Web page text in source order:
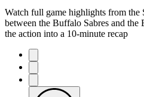
Watch full game highlights from the
between the Buffalo Sabres and
the action into a 10-minute recap